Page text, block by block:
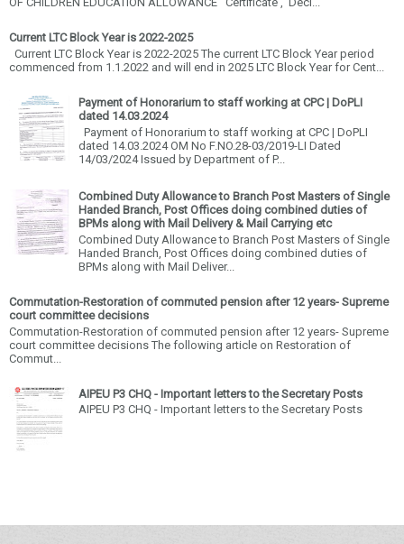
Current LTC Block Year is 2022-2025
Current LTC Block Year is 2022-2025 The current LTC Block Year period
commenced from 1.1.2022 and will end in 2025 LTC Block Year for Cent...
Payment of Honorarium to staff working at CPC | DoPLI
dated 14.03.2024
Payment of Honorarium to staff working at CPC | DoPLI
dated 14.03.2024 OM No F.NO.28-03/2019-LI Dated
14/03/2024 Issued by Department of P...
Combined Duty Allowance to Branch Post Masters of Single
Handed Branch, Post Offices doing combined duties of
BPMs along with Mail Delivery & Mail Carrying etc
Combined Duty Allowance to Branch Post Masters of Single
Handed Branch, Post Offices doing combined duties of
BPMs along with Mail Deliver...
Commutation-Restoration of commuted pension after 12 years- Supreme
court committee decisions
Commutation-Restoration of commuted pension after 12 years- Supreme
court committee decisions The following article on Restoration of
Commut...
AIPEU P3 CHQ - Important letters to the Secretary Posts
AIPEU P3 CHQ - Important letters to the Secretary Posts